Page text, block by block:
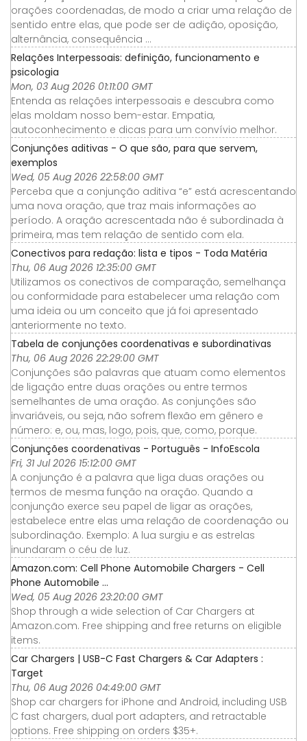
orações coordenadas, de modo a criar uma relação de
sentido entre elas, que pode ser de adição, oposição,
alternância, consequência ...
Relações Interpessoais: definição, funcionamento e
psicologia
Mon, 03 Aug 2026 01:11:00 GMT
Entenda as relações interpessoais e descubra como
elas moldam nosso bem-estar. Empatia,
autoconhecimento e dicas para um convívio melhor.
Conjunções aditivas - O que são, para que servem,
exemplos
Wed, 05 Aug 2026 22:58:00 GMT
Perceba que a conjunção aditiva “e” está acrescentando
uma nova oração, que traz mais informações ao
período. A oração acrescentada não é subordinada à
primeira, mas tem relação de sentido com ela.
Conectivos para redação: lista e tipos - Toda Matéria
Thu, 06 Aug 2026 12:35:00 GMT
Utilizamos os conectivos de comparação, semelhança
ou conformidade para estabelecer uma relação com
uma ideia ou um conceito que já foi apresentado
anteriormente no texto.
Tabela de conjunções coordenativas e subordinativas
Thu, 06 Aug 2026 22:29:00 GMT
Conjunções são palavras que atuam como elementos
de ligação entre duas orações ou entre termos
semelhantes de uma oração. As conjunções são
invariáveis, ou seja, não sofrem flexão em gênero e
número: e, ou, mas, logo, pois, que, como, porque.
Conjunções coordenativas - Português - InfoEscola
Fri, 31 Jul 2026 15:12:00 GMT
A conjunção é a palavra que liga duas orações ou
termos de mesma função na oração. Quando a
conjunção exerce seu papel de ligar as orações,
estabelece entre elas uma relação de coordenação ou
subordinação. Exemplo: A lua surgiu e as estrelas
inundaram o céu de luz.
Amazon.com: Cell Phone Automobile Chargers - Cell
Phone Automobile ...
Wed, 05 Aug 2026 23:20:00 GMT
Shop through a wide selection of Car Chargers at
Amazon.com. Free shipping and free returns on eligible
items.
Car Chargers | USB-C Fast Chargers & Car Adapters :
Target
Thu, 06 Aug 2026 04:49:00 GMT
Shop car chargers for iPhone and Android, including USB
C fast chargers, dual port adapters, and retractable
options. Free shipping on orders $35+.